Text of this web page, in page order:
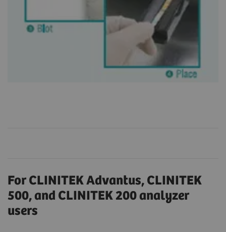
For CLINITEK Advantus, CLINITEK
500, and CLINITEK 200 analyzer
users